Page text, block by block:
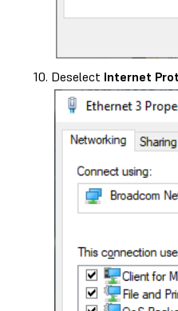
Deselect Internet